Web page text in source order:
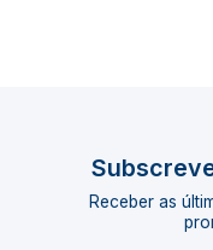
Receber as